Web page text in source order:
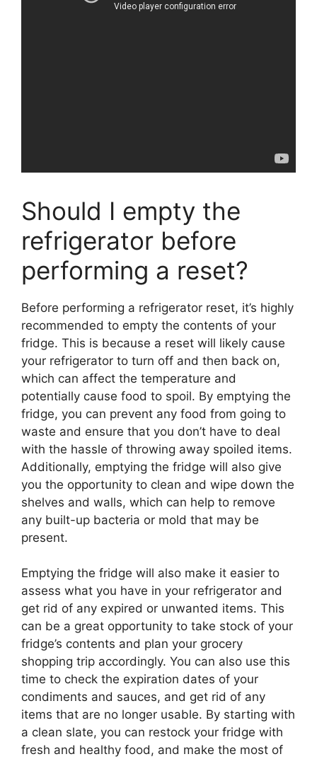
Should I empty the
refrigerator before
performing a reset?
Before performing a refrigerator reset, it’s highly
recommended to empty the contents of your
fridge. This is because a reset will likely cause
your refrigerator to turn off and then back on,
which can affect the temperature and
potentially cause food to spoil. By emptying the
fridge, you can prevent any food from going to
waste and ensure that you don’t have to deal
with the hassle of throwing away spoiled items.
Additionally, emptying the fridge will also give
you the opportunity to clean and wipe down the
shelves and walls, which can help to remove
any built-up bacteria or mold that may be
present.
Emptying the fridge will also make it easier to
assess what you have in your refrigerator and
get rid of any expired or unwanted items. This
can be a great opportunity to take stock of your
fridge’s contents and plan your grocery
shopping trip accordingly. You can also use this
time to check the expiration dates of your
condiments and sauces, and get rid of any
items that are no longer usable. By starting with
a clean slate, you can restock your fridge with
fresh and healthy food, and make the most of